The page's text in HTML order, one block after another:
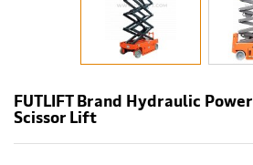
FUTLIFT Brand Hydraulic
Scissor Lift